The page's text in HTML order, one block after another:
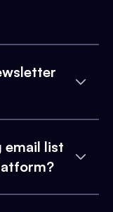
email list